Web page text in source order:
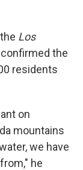
Los
the
residents
on
mountains
we have
he